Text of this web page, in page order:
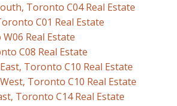
Toronto C04 Real Estate
C01 Real Estate
Real Estate
C08 Real Estate
Toronto C10 Real Estate
Toronto C10 Real Estate
Toronto C14 Real Estate